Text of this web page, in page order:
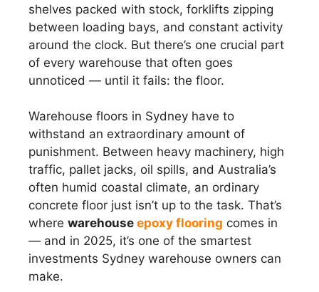
shelves packed with stock, forklifts zipping
between loading bays, and constant activity
around the clock. But there’s one crucial part
of every warehouse that often goes
unnoticed — until it fails: the floor.
Warehouse floors in Sydney have to
withstand an extraordinary amount of
punishment. Between heavy machinery, high
traffic, pallet jacks, oil spills, and Australia’s
often humid coastal climate, an ordinary
concrete floor just isn’t up to the task. That’s
where warehouse epoxy flooring comes in
— and in 2025, it’s one of the smartest
investments Sydney warehouse owners can
make.